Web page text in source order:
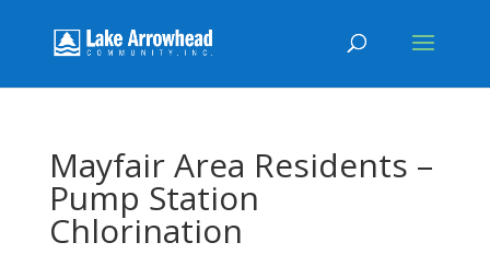
Mayfair Area Residents –
Pump Station
Chlorination